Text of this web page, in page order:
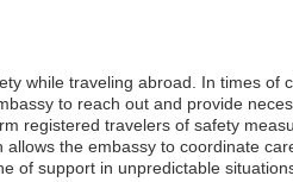
while traveling abroad. In times of
to reach out and provide
registered travelers of safety
the embassy to coordinate
of support in unpredictable